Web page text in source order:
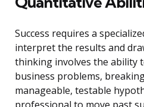
Success requires a
interpret the results and
thinking involves the ability
business problems,
manageable, testable